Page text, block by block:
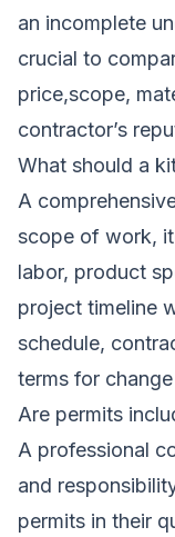
an incomplete
crucial to
price,scope,
contractor’s
What should a
A
scope of work,
labor, product
project timeline
schedule,
terms for
Are permits
A professional
and
permits in their